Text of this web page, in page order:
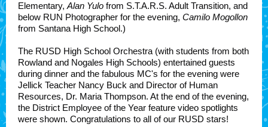
Elementary, Alan Yulo from S.T.A.R.S. Adult Transition, and
below RUN Photographer for the evening, Camilo Mogollon
from Santana High School.)
The RUSD High School Orchestra (with students from both
Rowland and Nogales High Schools) entertained guests
during dinner and the fabulous MC's for the evening were
Jellick Teacher Nancy Buck and Director of Human
Resources, Dr. Maria Thompson. At the end of the evening,
the District Employee of the Year feature video spotlights
were shown. Congratulations to all of our RUSD stars!